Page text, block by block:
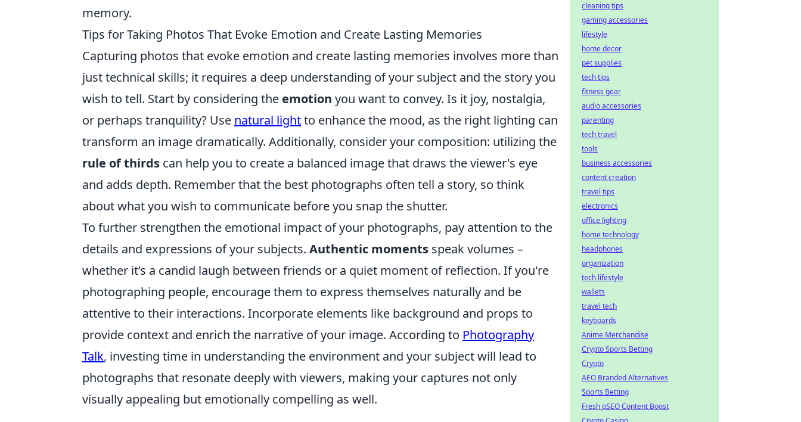
memory.
Tips for Taking Photos That Evoke Emotion and Create Lasting Memories
Capturing photos that evoke emotion and create lasting memories involves more than
just technical skills; it requires a deep understanding of your subject and the story you
wish to tell. Start by considering the emotion you want to convey. Is it joy, nostalgia,
or perhaps tranquility? Use natural lightto enhance the mood, as the right lighting can
transform an image dramatically. Additionally, consider your composition: utilizing the
rule of thirds can help you to create a balanced image that draws the viewer's eye
and adds depth. Remember that the best photographs often tell a story, so think
about what you wish to communicate before you snap the shutter.
To further strengthen the emotional impact of your photographs, pay attention to the
details and expressions of your subjects. Authentic moments speak volumes –
whether it’s a candid laugh between friends or a quiet moment of reflection. If you're
photographing people, encourage them to express themselves naturally and be
attentive to their interactions. Incorporate elements like background and props to
provide context and enrich the narrative of your image. According to Photography
Talk, investing time in understanding the environment and your subject will lead to
photographs that resonate deeply with viewers, making your captures not only
visually appealing but emotionally compelling as well.
cleaning tips
gaming accessories
lifestyle
home decor
pet supplies
tech tips
fitness gear
audio accessories
parenting
tech travel
tools
business accessories
content creation
travel tips
electronics
office lighting
home technology
headphones
organization
tech lifestyle
wallets
travel tech
keyboards
Anime Merchandise
Crypto Sports Betting
Crypto
AEO Branded Alternatives
Sports Betting
Fresh pSEO Content Boost